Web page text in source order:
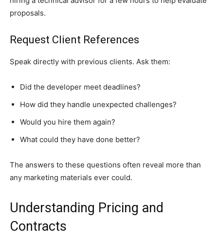
proposals.
Request Client References
Speak directly with previous clients. Ask them:
Did the developer meet deadlines?
How did they handle unexpected challenges?
Would you hire them again?
What could they have done better?
The answers to these questions often reveal more than
any marketing materials ever could.
Understanding Pricing and
Contracts